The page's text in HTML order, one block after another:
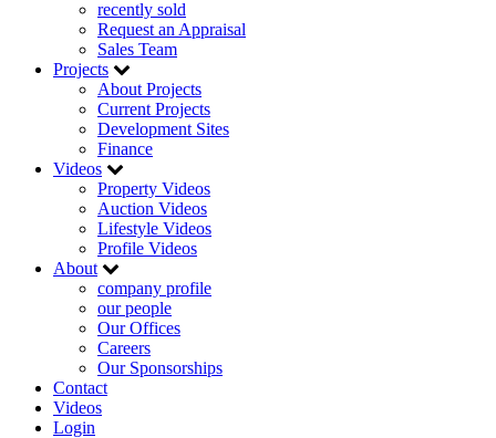
recently sold
Request an Appraisal
Sales Team
Projects
About Projects
Current Projects
Development Sites
Finance
Videos
Property Videos
Auction Videos
Lifestyle Videos
Profile Videos
About
company profile
our people
Our Offices
Careers
Our Sponsorships
Contact
Videos
Login